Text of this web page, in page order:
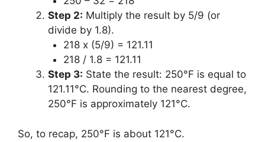
Step 2: Multiply the result by 5/9 (or
divide by 1.8).
218 x (5/9) = 121.11
218 / 1.8 = 121.11
Step 3: State the result: 250°F is equal to
121.11°C. Rounding to the nearest degree,
250°F is approximately 121°C.
So, to recap, 250°F is about 121°C.